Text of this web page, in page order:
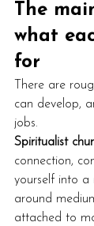
The
what
for
There are
can develop,
jobs.
Spiritualist
connection,
yourself into a
around
attached to